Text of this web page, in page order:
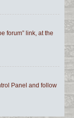
forum” link, at the
Panel and follow